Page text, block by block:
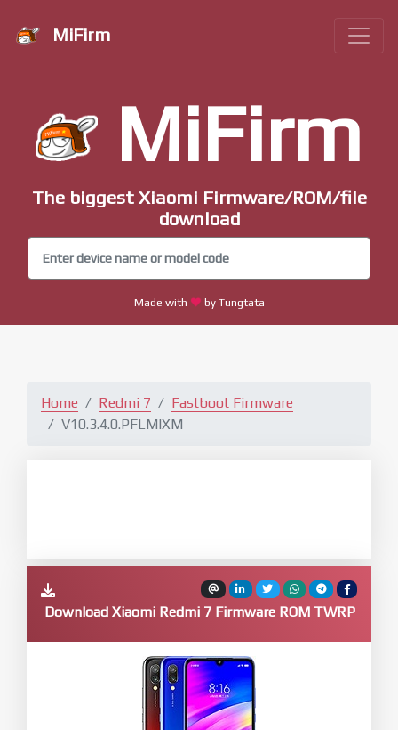
MiFirm
MiFirm
The biggest Xiaomi Firmware/ROM/file
download
Made with by Tungtata
Home Redmi 7
Fastboot Firmware
V10.3.4.0.PFLMIXM
Download Xiaomi Redmi 7 Firmware ROM TWRP